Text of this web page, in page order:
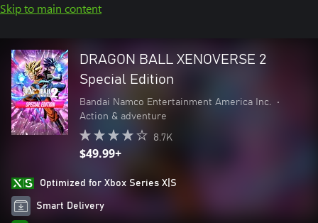
Skip to main content
DRAGON BALL XENOVERSE 2
Special Edition
Bandai Namco Entertainment America Inc.
•
Action & adventure
8.7K
$49.99+
Optimized for Xbox Series X|S
Smart Delivery